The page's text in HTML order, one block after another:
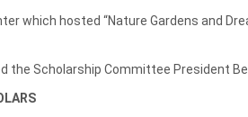
which hosted “Nature Gardens and
the Scholarship Committee President
for SCHOLARS